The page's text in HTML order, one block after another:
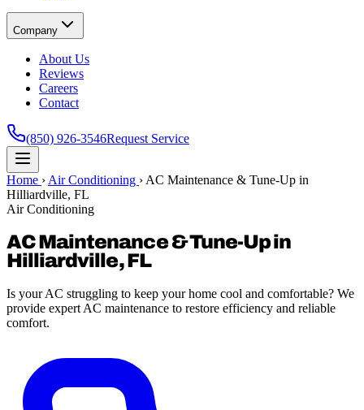
Company
About Us
Reviews
Careers
Contact
(850) 926-3546Request Service
Home › Air Conditioning › AC Maintenance & Tune-Up in
Hilliardville, FL
Air Conditioning
AC Maintenance & Tune-Up in
Hilliardville, FL
Is your AC struggling to keep your home cool and comfortable? We
provide expert AC maintenance to restore efficiency and reliable
comfort.